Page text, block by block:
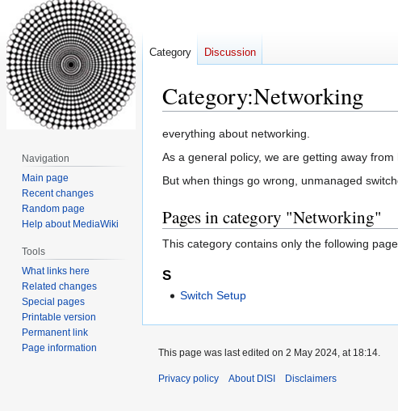
Category:Networking
Jump
to
Jump
to
everything about networking.
As a general policy, we are getting away
But when things go wrong, unmanaged
Pages in category "Networking"
This category contains only the following
S
Switch Setup
Category Discussion
Navigation
Main page
Recent changes
Random page
Help about MediaWiki
Tools
What links here
Related changes
Special pages
Printable version
Permanent link
Page information
This page was last edited on 2 May 2024, at 18:14.
Privacy policy About DISI Disclaimers